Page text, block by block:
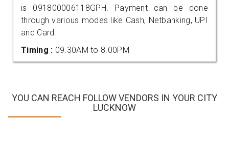
is 091800006118GPH. Payment can be done
through various modes like Cash, Netbanking, UPI
and Card.
Timing : 09.30AM to 8.00PM
YOU CAN REACH FOLLOW VENDORS IN YOUR CITY
LUCKNOW